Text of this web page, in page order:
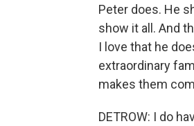
Peter does. He
show it all. And
I love that he
extraordinary
makes them
DETROW: I do